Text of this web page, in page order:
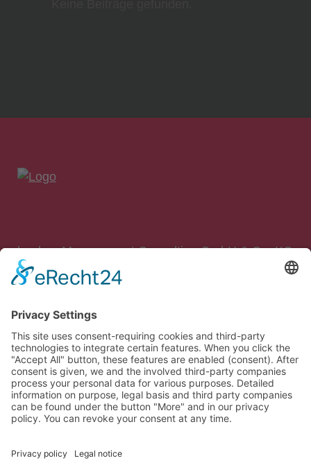
bankon Management Consulting GmbH & Co. KG
Max-Planck-Straße 8
85609 Aschheim/München
Tel.: 089 – 99 90 97 90
Fax: 089 – 99 90 97 99
E‑Mail:info@bankon.de
So finden Sie zu uns:
Google Maps